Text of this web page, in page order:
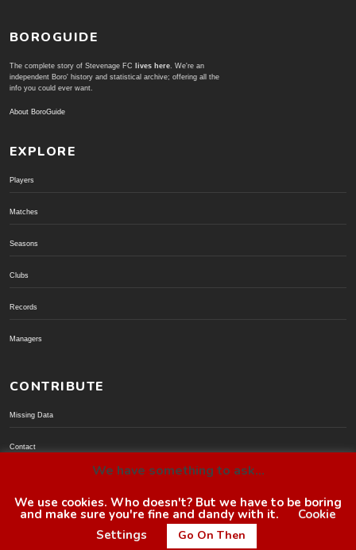
BOROGUIDE
The complete story of Stevenage FC lives here. We're an
independent Boro' history and statistical archive; offering all the
info you could ever want.
About BoroGuide
EXPLORE
Players
Matches
Seasons
Clubs
Records
Managers
CONTRIBUTE
Missing Data
Contact
© BoroGuide 2002-present
We have something to ask...
We use cookies. Who doesn't? But we have to be boring
and make sure you're fine and dandy with it.
Cookie
Settings
Go On Then